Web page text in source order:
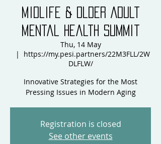
Midlife & Older Adult
Mental Health Summit
Thu, 14 May
  |
https://my.pesi.partners/22M3FLL/2W
DLFLW/
Innovative Strategies for the Most
Pressing Issues in Modern Aging
Registration is closed
See other events